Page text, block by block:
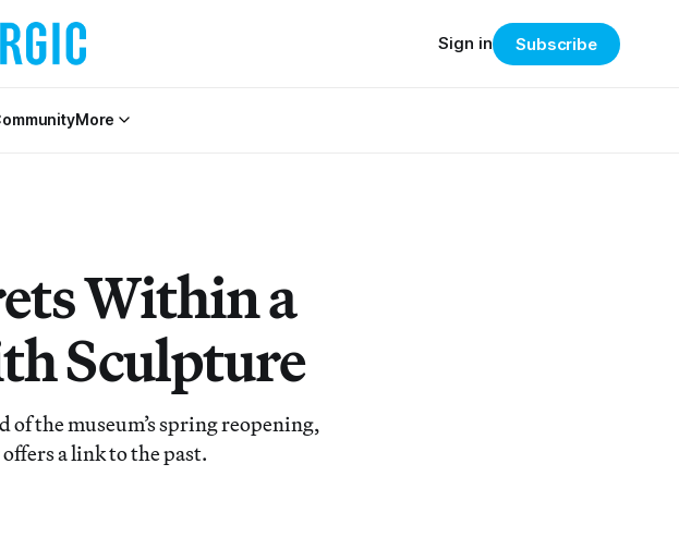
More
Sign in Subscribe
Within a
Sculpture
the museum’s spring reopening,
a link to the past.